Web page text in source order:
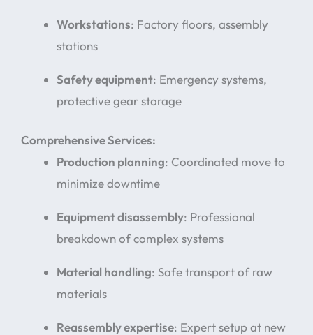
Workstations: Factory floors, assembly
stations
Safety equipment: Emergency systems,
protective gear storage
Comprehensive Services:
Production planning: Coordinated move to
minimize downtime
Equipment disassembly: Professional
breakdown of complex systems
Material handling: Safe transport of raw
materials
Reassembly expertise: Expert setup at new